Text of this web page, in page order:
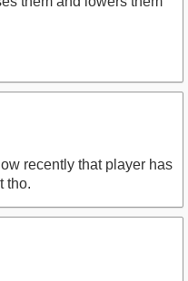
recently that player has
tho.